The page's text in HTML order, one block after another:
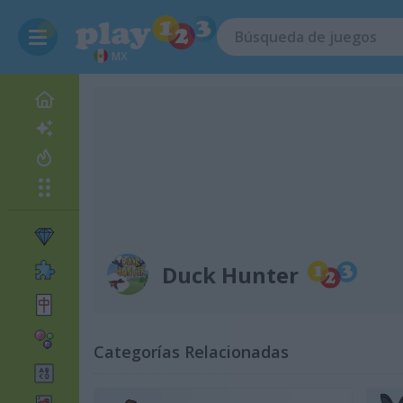
MX
Duck Hunter
Categorías Relacionadas